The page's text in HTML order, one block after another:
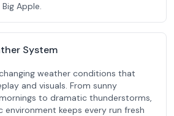
Apple.
System
weather conditions that
and visuals. From sunny
to dramatic thunderstorms,
environment keeps every run fresh